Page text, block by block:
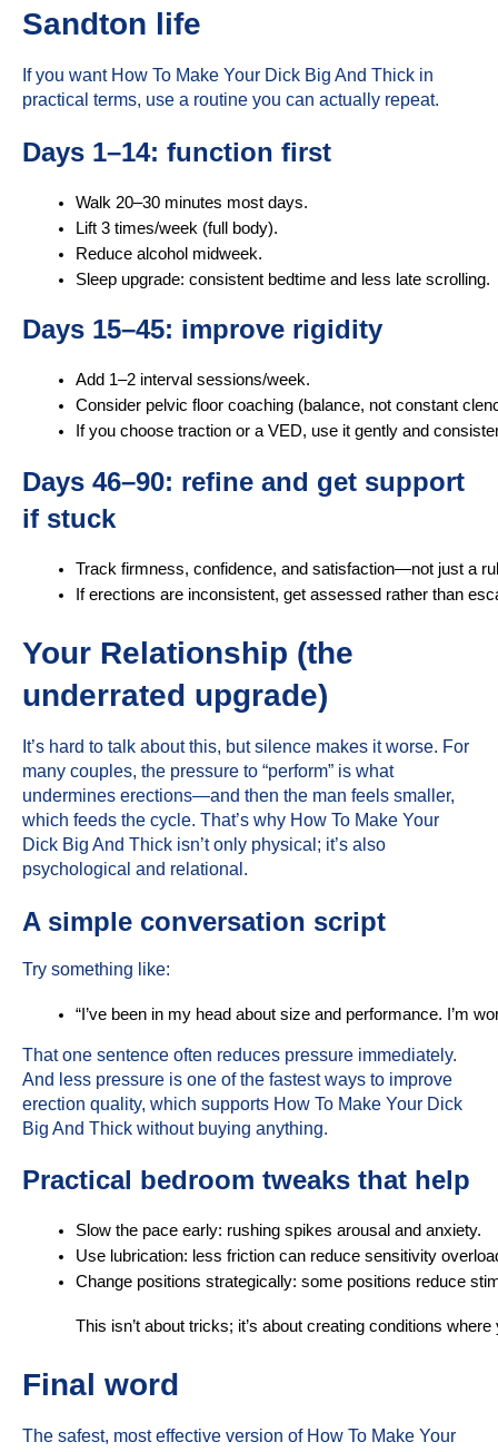
Sandton life
If you want How To Make Your Dick Big And Thick in
practical terms, use a routine you can actually repeat.
Days 1–14: function first
Walk 20–30 minutes most days.
Lift 3 times/week (full body).
Reduce alcohol midweek.
Sleep upgrade: consistent bedtime and less late scrolling.
Days 15–45: improve rigidity
Add 1–2 interval sessions/week.
Consider pelvic floor coaching (balance, not constant
If you choose traction or a VED, use it gently and
Days 46–90: refine and get support
if stuck
Track firmness, confidence, and satisfaction—not just a
If erections are inconsistent, get assessed rather than
Your Relationship (the
underrated upgrade)
It’s hard to talk about this, but silence makes it worse. For
many couples, the pressure to “perform” is what
undermines erections—and then the man feels smaller,
which feeds the cycle. That’s why How To Make Your
Dick Big And Thick isn’t only physical; it’s also
psychological and relational.
A simple conversation script
Try something like:
“I’ve been in my head about size and performance. I’m
That one sentence often reduces pressure immediately.
And less pressure is one of the fastest ways to improve
erection quality, which supports How To Make Your Dick
Big And Thick without buying anything.
Practical bedroom tweaks that help
Slow the pace early: rushing spikes arousal and anxiety.
Use lubrication: less friction can reduce sensitivity
Change positions strategically: some positions reduce
This isn’t about tricks; it’s about creating conditions
Final word
The safest, most effective version of How To Make Your